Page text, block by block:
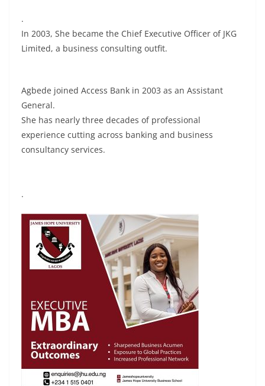
.
In 2003, She became the Chief Executive Officer of JKG
Limited, a business consulting outfit.
Agbede joined Access Bank in 2003 as an Assistant
General.
She has nearly three decades of professional
experience cutting across banking and business
consultancy services.
.